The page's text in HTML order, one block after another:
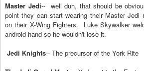
Master Jedi-- well duh, that should be
point they can start wearing their Master Jedi
on their X-Wing Fighters. Luke Skywalker
android hand so he wouldn't lose it.
Jedi Knights-- The precursor of the York Rite